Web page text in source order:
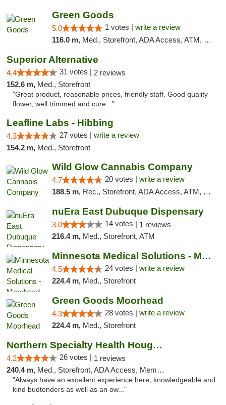
Green Goods
5.0 1 votes | write a review
116.0 m, Med., Storefront, ADA Access, ATM, Debit Card, Pickup
Superior Alternative
4.4 31 votes | 2 reviews
152.6 m, Med., Storefront
"Great product, reasonable prices, friendly staff. Good quality
flower, well trimmed and cure..."
Leafline Labs - Hibbing
4.3 27 votes | write a review
154.2 m, Med., Storefront
Wild Glow Cannabis Company
4.7 20 votes | write a review
188.5 m, Rec., Storefront, ADA Access, ATM, Debit Card, Pickup
nuEra East Dubuque Dispensary
3.0 14 votes | 1 reviews
216.4 m, Med., Storefront, ATM
Minnesota Medical Solutions - Moorhead
4.5 24 votes | write a review
224.4 m, Med., Storefront
Green Goods Moorhead
4.3 28 votes | write a review
224.4 m, Med., Storefront
Northern Specialty Health Houghton
4.2 26 votes | 1 reviews
240.4 m, Med., Storefront, ADA Access, Member Application Required
"Always have an excellent experience here, knowledgeable and
kind budtenders as well as an ow..."